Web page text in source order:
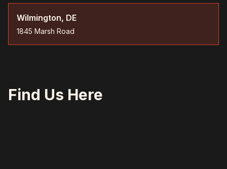
Wilmington, DE
1845 Marsh Road
Find Us Here